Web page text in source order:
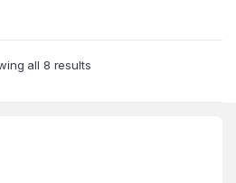
all 8 results